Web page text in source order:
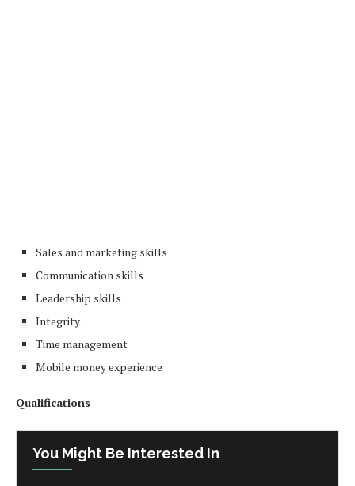
Sales and marketing skills
Communication skills
Leadership skills
Integrity
Time management
Mobile money experience
Qualifications
You Might Be Interested In